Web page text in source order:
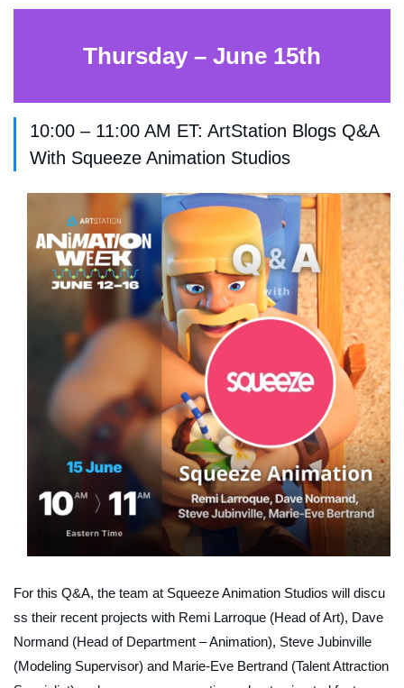
Thursday – June 15th
10:00 – 11:00 AM ET: ArtStation Blogs Q&A
With Squeeze Animation Studios
For this Q&A, the team at Squeeze Animation Studios will discu
ss their recent projects with Remi Larroque (Head of Art), Dave
Normand (Head of Department – Animation), Steve Jubinville
(Modeling Supervisor) and Marie-Eve Bertrand (Talent Attraction